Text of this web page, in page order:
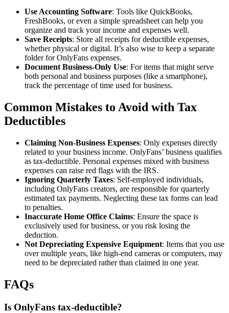
Use Accounting Software: Tools like QuickBooks,
FreshBooks, or even a simple spreadsheet can help you
organize and track your income and expenses well.
Save Receipts: Store all receipts for deductible expenses,
whether physical or digital. It’s also wise to keep a separate
folder for OnlyFans expenses.
Document Business-Only Use: For items that might serve
both personal and business purposes (like a smartphone),
track the percentage of time used for business.
Common Mistakes to Avoid with Tax
Deductibles
Claiming Non-Business Expenses: Only expenses directly
related to your business income. OnlyFans’ business qualifies
as tax-deductible. Personal expenses mixed with business
expenses can raise red flags with the IRS.
Ignoring Quarterly Taxes: Self-employed individuals,
including OnlyFans creators, are responsible for quarterly
estimated tax payments. Neglecting these tax forms can lead
to penalties.
Inaccurate Home Office Claims: Ensure the space is
exclusively used for business, or you risk losing the
deduction.
Not Depreciating Expensive Equipment: Items that you use
over multiple years, like high-end cameras or computers, may
need to be depreciated rather than claimed in one year.
FAQs
Is OnlyFans tax-deductible?